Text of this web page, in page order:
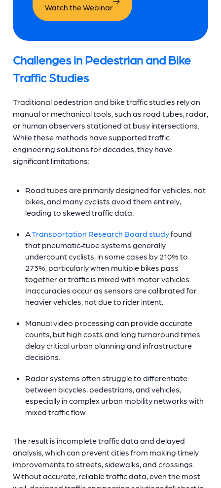
Watch the Webinar
Challenges in Pedestrian and Bike
Traffic Studies
Traditional pedestrian and bike traffic studies rely on
manual or mechanical tools, such as road tubes, radar,
or human observers stationed at busy intersections.
While these methods have supported traffic
engineering solutions for decades, they have
significant limitations:
Road tubes are primarily designed for vehicles, not
bikes, and many cyclists avoid them entirely,
leading to skewed traffic data.
ATransportation Research Board studyfound
that pneumatic‑tube systems generally
undercount cyclists, in some cases by 210% to
273%, particularly when multiple bikes pass
together or traffic is mixed with motor vehicles.
Inaccuracies occur as sensors are calibrated for
heavier vehicles, not due to rider intent.
Manual video processing can provide accurate
counts, but high costs and long turnaround times
delay critical urban planning and infrastructure
decisions.
Radar systems often struggle to differentiate
between bicycles, pedestrians, and vehicles,
especially in complex urban mobility networks with
mixed traffic flow.
The result is incomplete traffic data and delayed
analysis, which can prevent cities from making timely
improvements to streets, sidewalks, and crossings.
Without accurate, reliable traffic data, even the most